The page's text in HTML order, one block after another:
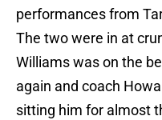
performances from
The two were in at
Williams was on the
again and coach
sitting him for almost